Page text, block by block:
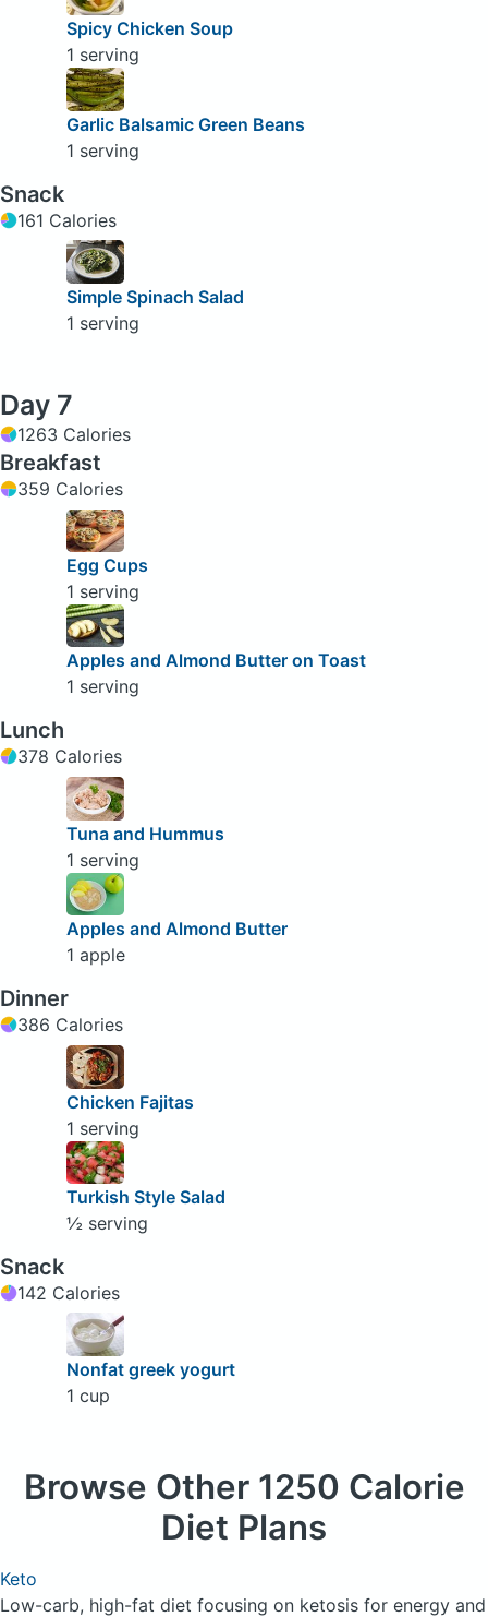
Spicy Chicken Soup
1 serving
Garlic Balsamic Green Beans
1 serving
Snack
161 Calories
Simple Spinach Salad
1 serving
Day 7
1263 Calories
Breakfast
359 Calories
Egg Cups
1 serving
Apples and Almond Butter on Toast
1 serving
Lunch
378 Calories
Tuna and Hummus
1 serving
Apples and Almond Butter
1 apple
Dinner
386 Calories
Chicken Fajitas
1 serving
Turkish Style Salad
½ serving
Snack
142 Calories
Nonfat greek yogurt
1 cup
Browse Other 1250 Calorie
Diet Plans
Keto
Low-carb, high-fat diet focusing on ketosis for energy and